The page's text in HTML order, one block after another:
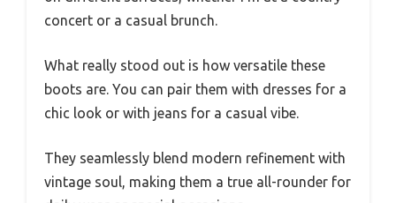
concert or a casual brunch.
What really stood out is how versatile these
boots are. You can pair them with dresses for a
chic look or with jeans for a casual vibe.
They seamlessly blend modern refinement with
vintage soul, making them a true all-rounder for